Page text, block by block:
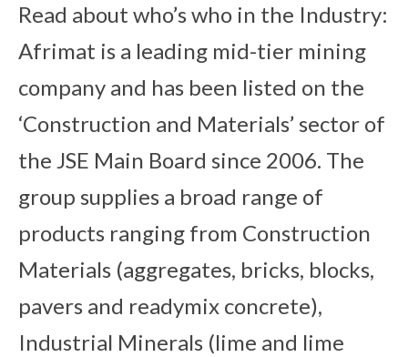
Read about who’s who in the Industry:
Afrimat is a leading mid-tier mining
company and has been listed on the
‘Construction and Materials’ sector of
the JSE Main Board since 2006. The
group supplies a broad range of
products ranging from Construction
Materials (aggregates, bricks, blocks,
pavers and readymix concrete),
Industrial Minerals (lime and lime